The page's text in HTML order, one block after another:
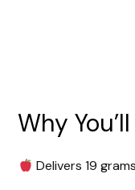
Why
Delivers 19